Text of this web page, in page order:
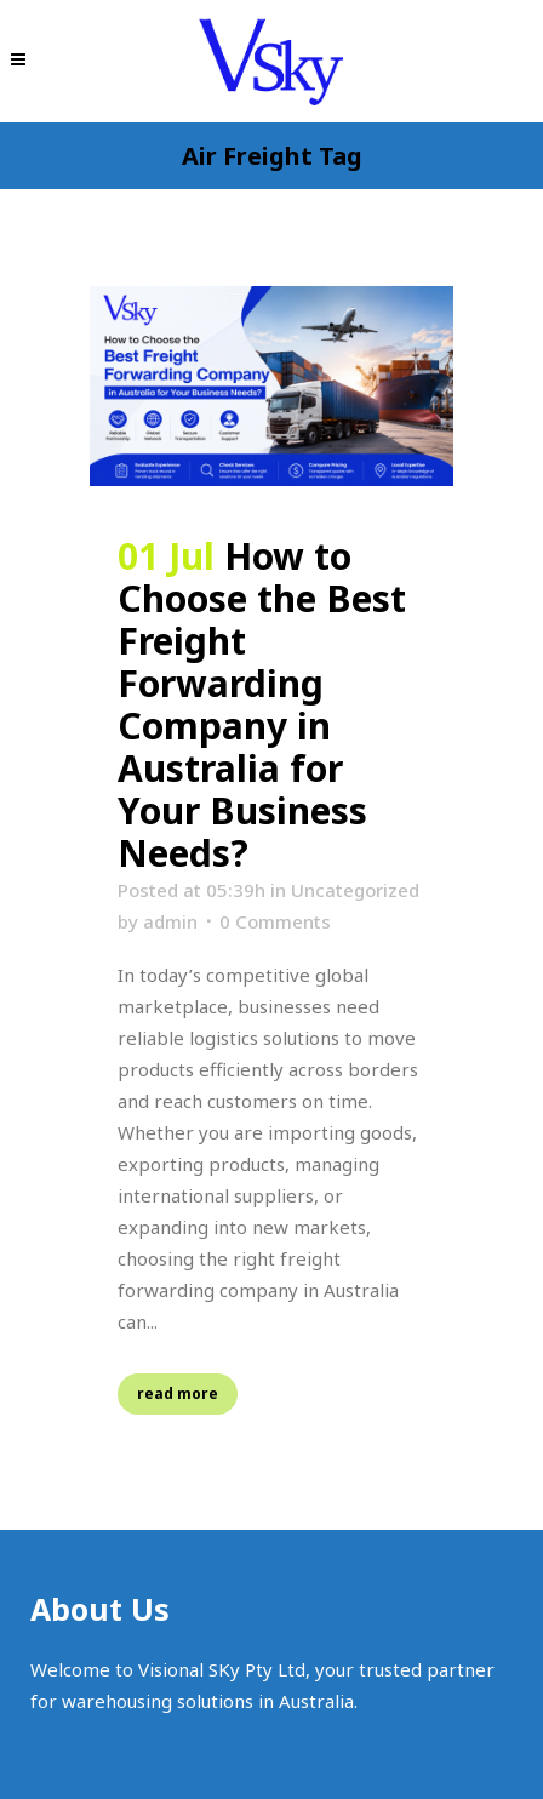
Air Freight Tag
01 Jul How to
Choose the Best
Freight
Forwarding
Company in
Australia for
Your Business
Needs?
Posted at 05:39h in Uncategorized
by admin 0 Comments
In today’s competitive global
marketplace, businesses need
reliable logistics solutions to move
products efficiently across borders
and reach customers on time.
Whether you are importing goods,
exporting products, managing
international suppliers, or
expanding into new markets,
choosing the right freight
forwarding company in Australia
can...
read more
About Us
Welcome to Visional SKy Pty Ltd, your trusted partner
for warehousing solutions in Australia.